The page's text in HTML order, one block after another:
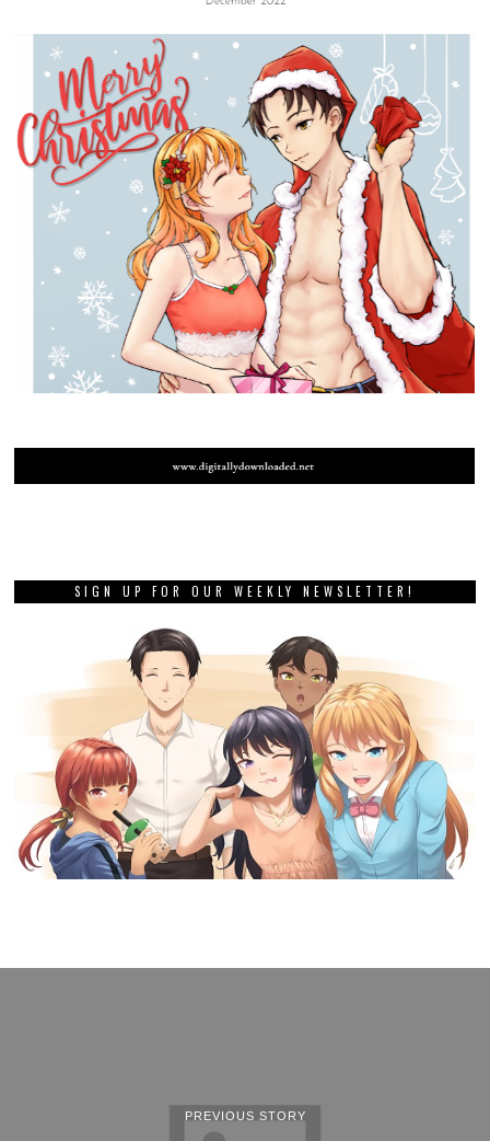
SIGN UP FOR OUR WEEKLY NEWSLETTER!
PREVIOUS STORY